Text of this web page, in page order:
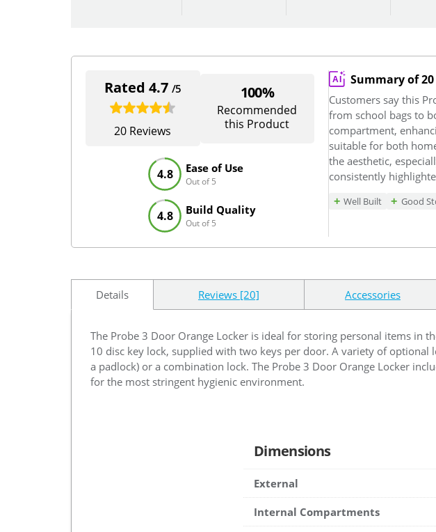
Rated 4.7 /5
20 Reviews
100%
Recommended
this Product
Ease of Use
Out of 5
4.8
Build Quality
Out of 5
4.8
Summary of
Customers say this
from school bags to
compartment,
suitable for both
the aesthetic,
consistently
Well Built Good
Details Reviews [20] Accessories
The Probe 3 Door Orange Locker is ideal for storing personal items in
10 disc key lock, supplied with two keys per door. A variety of
a padlock) or a combination lock. The Probe 3 Door Orange Locker
for the most stringent hygienic environment.
Dimensions
External
Internal Compartments